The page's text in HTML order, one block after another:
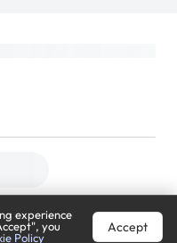
experience
you
Policy
Accept